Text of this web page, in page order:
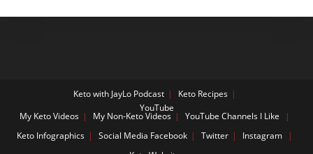
Keto with JayLo Podcast
Keto Recipes
YouTube
My Keto Videos My Non-Keto Videos
YouTube Channels I Like
Keto Infographics
Social Media Facebook Twitter
Instagram